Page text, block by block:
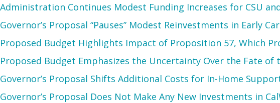
Administration Continues Modest Funding Increases for CSU
Governor’s Proposal “Pauses” Modest Reinvestments in Early
Proposed Budget Highlights Impact of Proposition 57, Which
Proposed Budget Emphasizes the Uncertainty Over the Fate of
Governor’s Proposal Shifts Additional Costs for In-Home
Governor’s Proposal Does Not Make Any New Investments in